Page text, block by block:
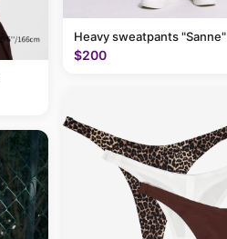
Heavy sweatpants "Sanne"
$200